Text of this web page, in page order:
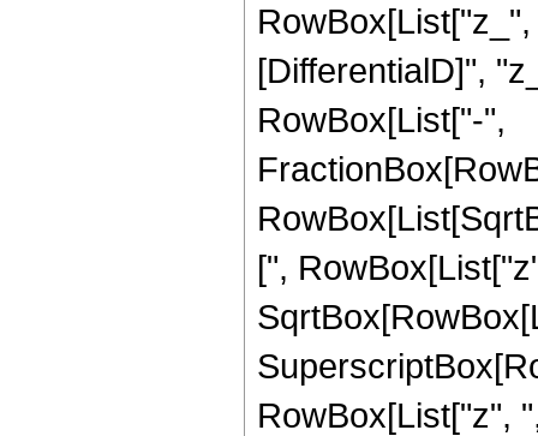
[DifferentialD]",
RowBox[List["-",
[",
RowBox[List["z",